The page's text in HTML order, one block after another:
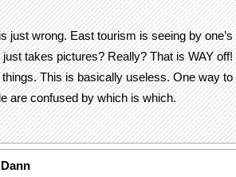
just wrong. East tourism is seeing by
just takes pictures? Really? That is WAY
things. This is basically useless. One way
are confused by which is which.